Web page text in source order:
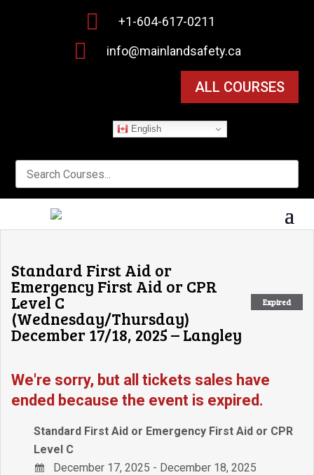
 +1-604-617-0211
 info@mainlandsafety.ca
ALL COURSES
English
Expired
Standard First Aid or
Emergency First Aid or CPR
Level C
(Wednesday/Thursday)
December 17/18, 2025 – Langley
We're sorry, but all tickets sales have
ended because the event is expired.
Standard First Aid or Emergency First Aid or CPR
Level C
December 17, 2025 - December 18, 2025